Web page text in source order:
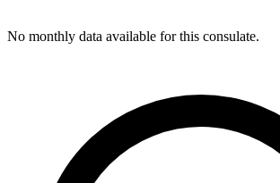
No monthly data available for this consulate.